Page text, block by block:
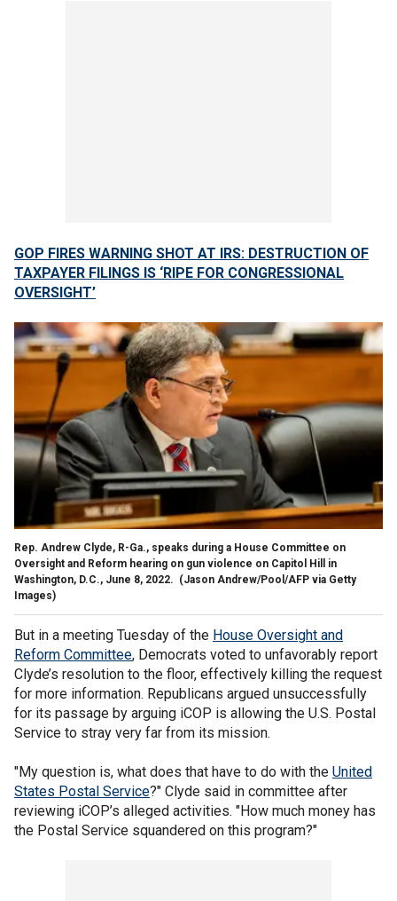
GOP FIRES WARNING SHOT AT IRS: DESTRUCTION OF
TAXPAYER FILINGS IS ‘RIPE FOR CONGRESSIONAL
OVERSIGHT’
Rep. Andrew Clyde, R-Ga., speaks during a House Committee on
Oversight and Reform hearing on gun violence on Capitol Hill in
Washington, D.C., June 8, 2022. (Jason Andrew/Pool/AFP via Getty
Images)
But in a meeting Tuesday of the House Oversight and
Reform Committee, Democrats voted to unfavorably report
Clyde’s resolution to the floor, effectively killing the request
for more information. Republicans argued unsuccessfully
for its passage by arguing iCOP is allowing the U.S. Postal
Service to stray very far from its mission.
"My question is, what does that have to do with the United
States Postal Service?" Clyde said in committee after
reviewing iCOP’s alleged activities. "How much money has
the Postal Service squandered on this program?"